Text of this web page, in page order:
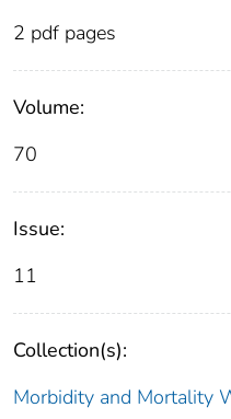
2 pdf pages
Volume:
70
Issue:
11
Collection(s):
Morbidity and Mortality